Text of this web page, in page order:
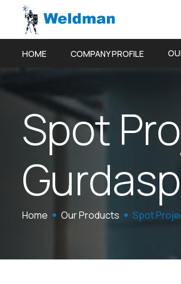
HOME COMPANY PROFILE
Spot Pro
Gurdasp
Home Our Products Spot